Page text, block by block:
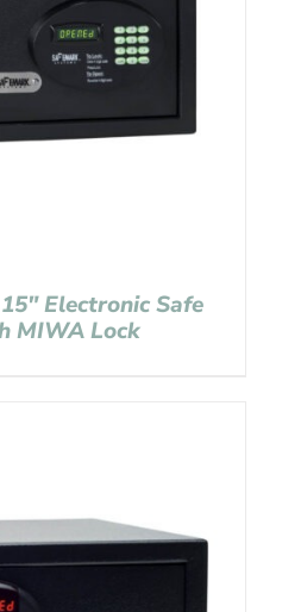
Electronic Safe
MIWA Lock